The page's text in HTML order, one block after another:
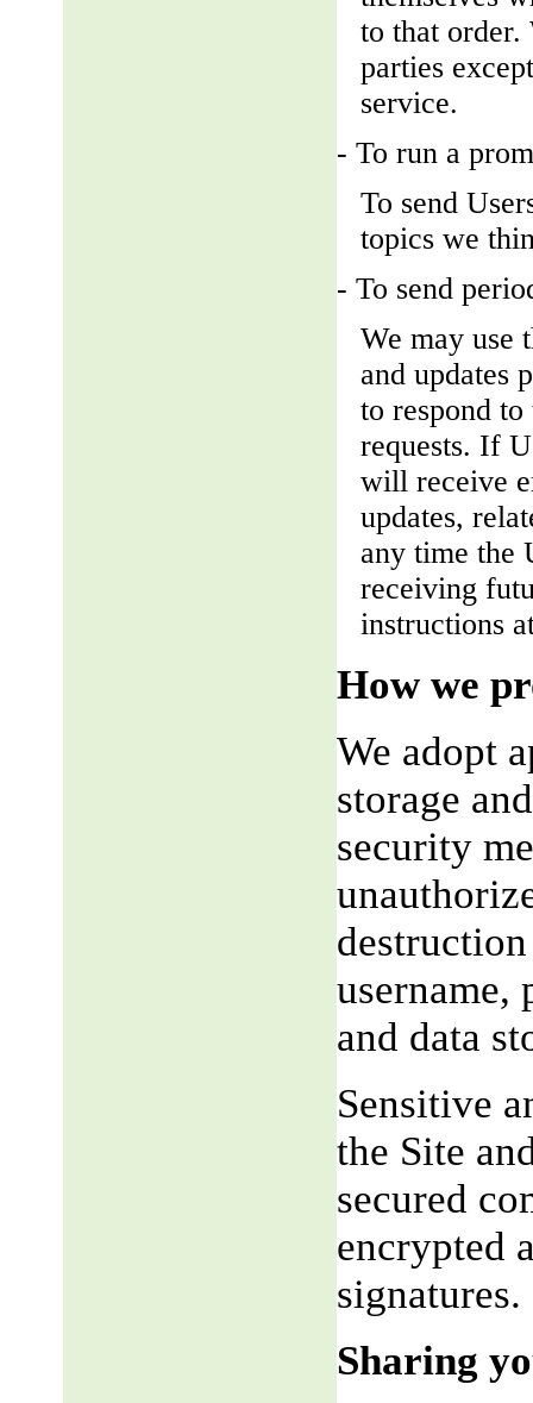
to that order.
parties
service.
- To run a
To send
topics we
- To send
We may use
and updates
to respond
requests. If
will receive
updates,
any time the
receiving
instructions
How we
We adopt
storage
security
username,
and data
Sensitive
the Site
secured
encrypted
signatures.
Sharing